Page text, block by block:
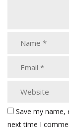
Save my
next time I